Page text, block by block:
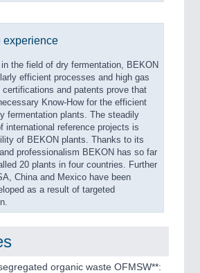
experience
the field of dry fermentation, BEKON
efficient processes and high gas
and patents prove that
Know-How for the efficient
fermentation plants. The steadily
international reference projects is
of BEKON plants. Thanks to its
professionalism BEKON has so far
20 plants in four countries. Further
China and Mexico have been
as a result of targeted
organic waste OFMSW**: